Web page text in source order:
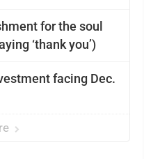
for the soul
‘thank you’)
facing Dec.